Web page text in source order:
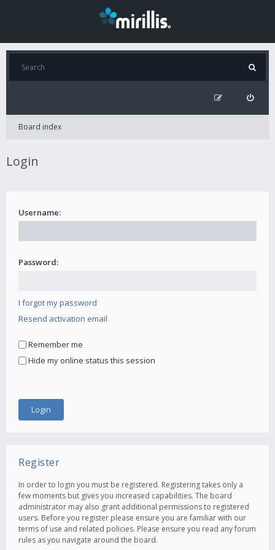
Board index
Login
Username:
Password:
I forgot my password
Resend activation email
Remember me
Hide my online status this session
Register
In order to login you must be registered. Registering takes only a
few moments but gives you increased capabilities. The board
administrator may also grant additional permissions to registered
users. Before you register please ensure you are familiar with our
terms of use and related policies. Please ensure you read any forum
rules as you navigate around the board.